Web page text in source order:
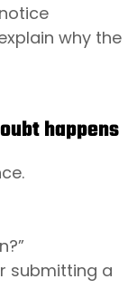
why the
happens
submitting a